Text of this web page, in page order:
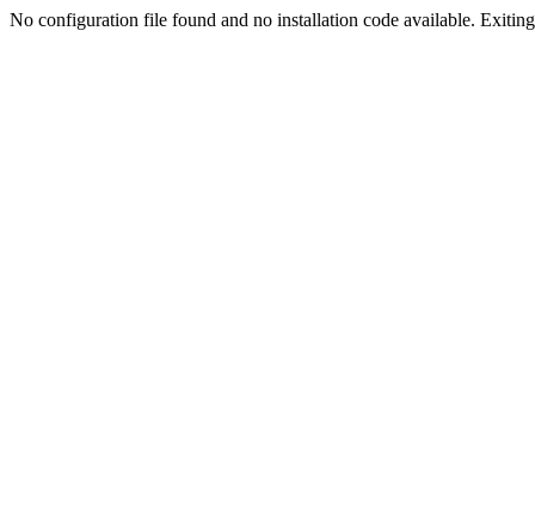
No configuration file found and no installation code available.